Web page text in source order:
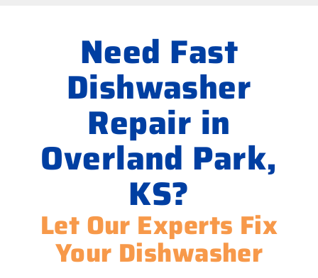
Need Fast
Dishwasher
Repair in
Overland Park,
KS?
Let Our Experts Fix
Your Dishwasher